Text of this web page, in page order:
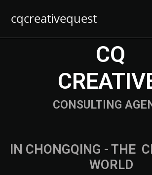
cqcreativequest
IN CHONGQING - THE F A
THE WORLD
CONSULTING
CQ